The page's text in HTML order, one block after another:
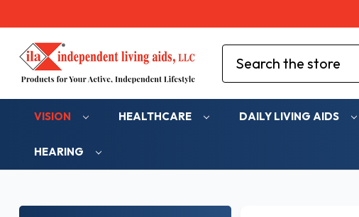
Search
VISION HEALTHCARE DAILY LIVING AIDS
HEARING